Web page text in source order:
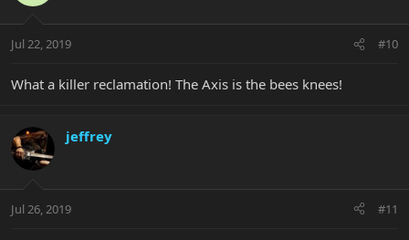
Jul 22, 2019 #10
What a killer reclamation! The Axis is the bees knees!
jeffrey
Jul 26, 2019 #11